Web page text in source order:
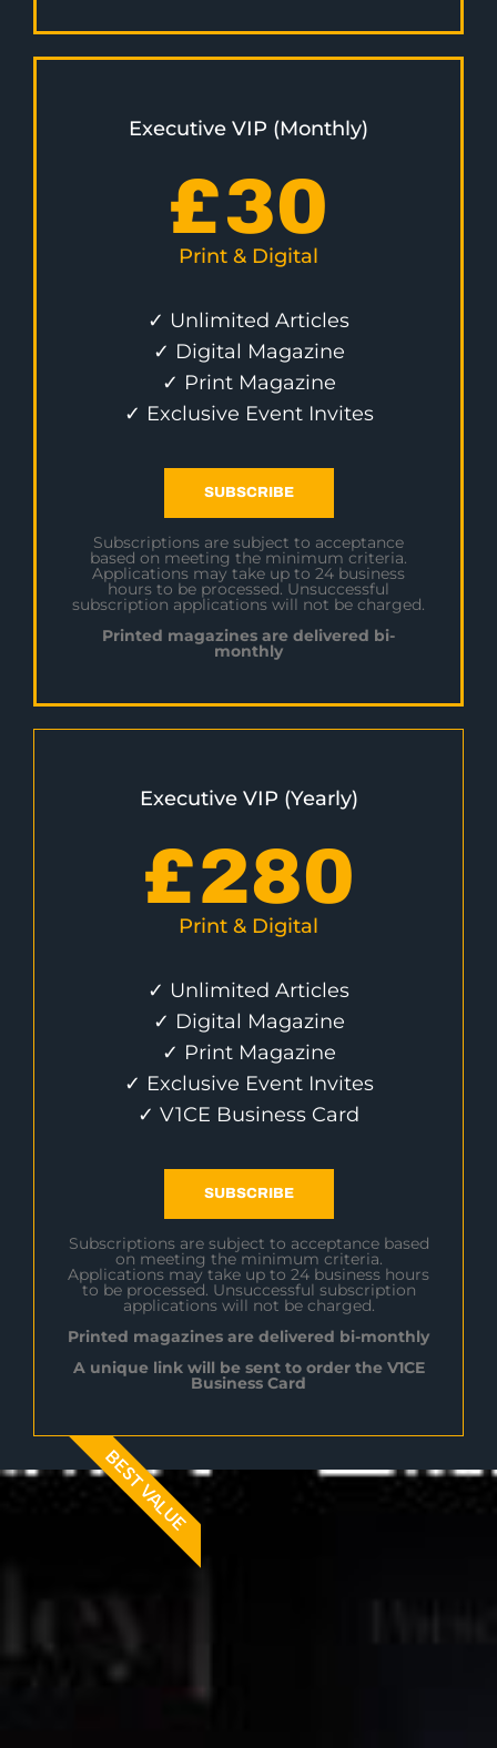
Executive VIP (Monthly)
£30
Print & Digital
✓ Unlimited Articles
✓ Digital Magazine
✓ Print Magazine
✓ Exclusive Event Invites
SUBSCRIBE
Subscriptions are subject to acceptance
based on meeting the minimum criteria.
Applications may take up to 24 business
hours to be processed. Unsuccessful
subscription applications will not be charged.
Printed magazines are delivered bi-
monthly
Executive VIP (Yearly)
£280
Print & Digital
✓ Unlimited Articles
✓ Digital Magazine
✓ Print Magazine
✓ Exclusive Event Invites
✓ V1CE Business Card
SUBSCRIBE
Subscriptions are subject to acceptance based
on meeting the minimum criteria.
Applications may take up to 24 business hours
to be processed. Unsuccessful subscription
applications will not be charged.
Printed magazines are delivered bi-monthly
A unique link will be sent to order the V1CE
Business Card
BEST VALUE